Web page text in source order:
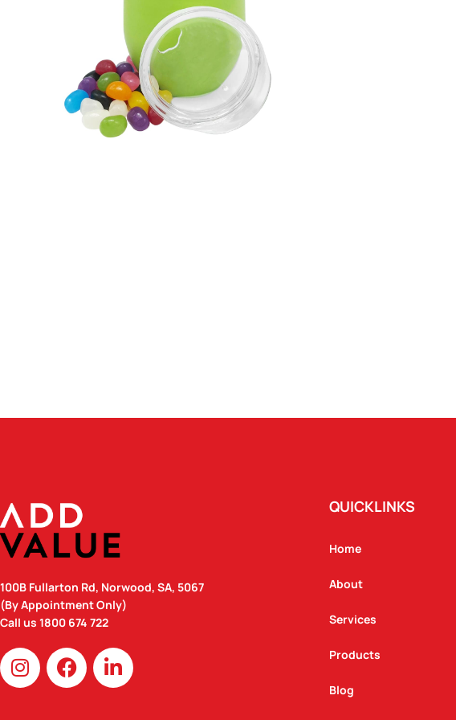
100B Fullarton Rd, Norwood, SA, 5067
(By Appointment Only)
Call us 1800 674 722
I
n
s
F
a
c
L
i
n
QUICKLINKS
Home
About
Services
Products
Blog